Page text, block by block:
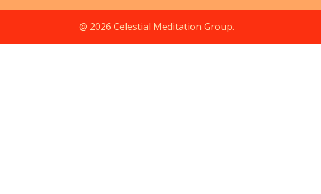
@ 2026 Celestial Meditation Group.